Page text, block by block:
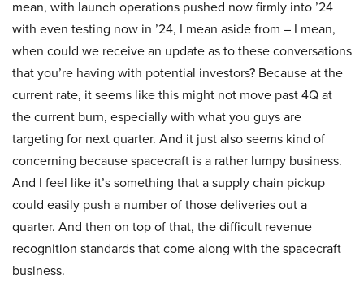
mean, with launch operations pushed now firmly into ’24
with even testing now in ’24, I mean aside from – I mean,
when could we receive an update as to these conversations
that you’re having with potential investors? Because at the
current rate, it seems like this might not move past 4Q at
the current burn, especially with what you guys are
targeting for next quarter. And it just also seems kind of
concerning because spacecraft is a rather lumpy business.
And I feel like it’s something that a supply chain pickup
could easily push a number of those deliveries out a
quarter. And then on top of that, the difficult revenue
recognition standards that come along with the spacecraft
business.